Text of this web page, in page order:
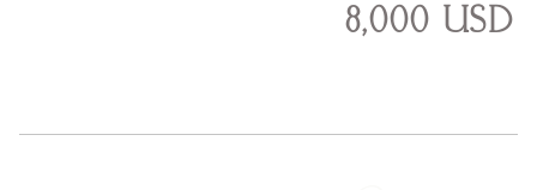
8,000 USD